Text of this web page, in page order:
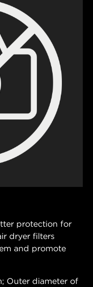
protection for
dryer filters
and promote
Outer diameter of